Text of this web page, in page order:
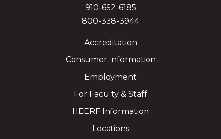
910-692-6185
800-338-3944
Accreditation
Consumer Information
Employment
For Faculty & Staff
HEERF Information
Locations